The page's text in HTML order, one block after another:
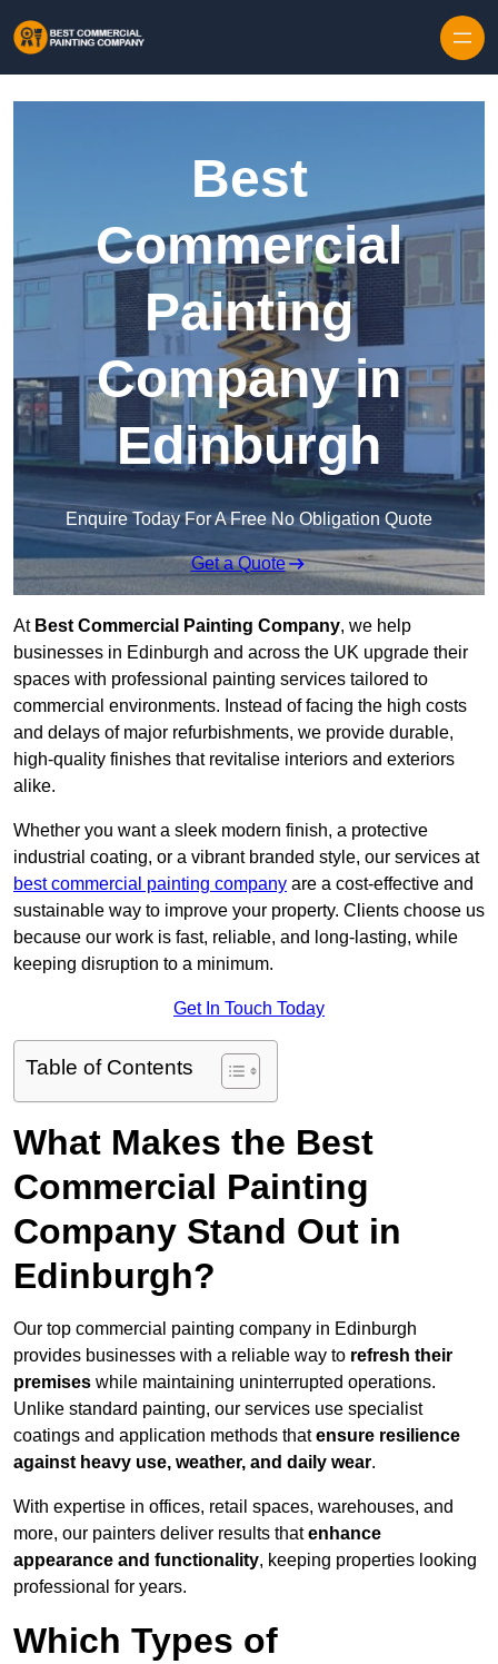
Best
Commercial
Painting
Company in
Edinburgh
Enquire Today For A Free No Obligation Quote
Get a Quote
At Best Commercial Painting Company, we help
businesses in Edinburgh and across the UK upgrade their
spaces with professional painting services tailored to
commercial environments. Instead of facing the high costs
and delays of major refurbishments, we provide durable,
high-quality finishes that revitalise interiors and exteriors
alike.
Whether you want a sleek modern finish, a protective
industrial coating, or a vibrant branded style, our services at
best commercial painting company are a cost-effective and
sustainable way to improve your property. Clients choose us
because our work is fast, reliable, and long-lasting, while
keeping disruption to a minimum.
Get In Touch Today
Table of Contents
What Makes the Best
Commercial Painting
Company Stand Out in
Edinburgh?
Our top commercial painting company in Edinburgh
provides businesses with a reliable way to refresh their
premises while maintaining uninterrupted operations.
Unlike standard painting, our services use specialist
coatings and application methods thatensure resilience
against heavy use, weather, and daily wear.
With expertise in offices, retail spaces, warehouses, and
more, our painters deliver results thatenhance
appearance and functionality, keeping properties looking
professional for years.
Which Types of